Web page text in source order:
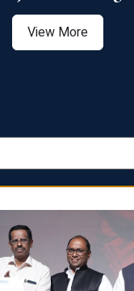
View More